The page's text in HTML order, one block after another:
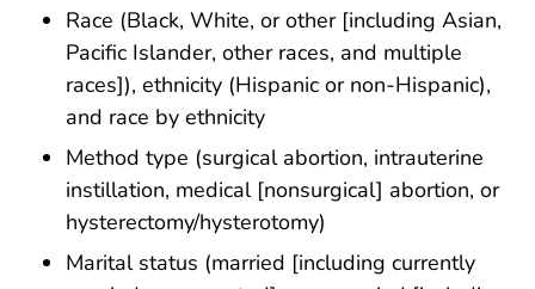
Race (Black, White, or other [including Asian,
Pacific Islander, other races, and multiple
races]), ethnicity (Hispanic or non-Hispanic),
and race by ethnicity
Method type (surgical abortion, intrauterine
instillation, medical [nonsurgical] abortion, or
hysterectomy/hysterotomy)
Marital status (married [including currently